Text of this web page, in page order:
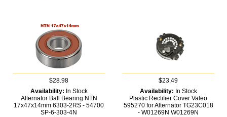
$28.98
Availability: In Stock
Alternator Ball Bearing NTN
17x47x14mm 6303-2RS - 54700
SP-6-303-4N
$23.49
Availability: In Stock
Plastic Rectifier Cover Valeo
595270 for Alternator TG23C018
- W01269N W01269N